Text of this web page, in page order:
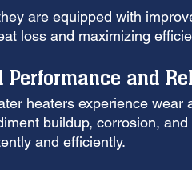
are equipped with
loss and maximizing
Performance and
heaters experience wear
buildup, corrosion,
and efficiently.